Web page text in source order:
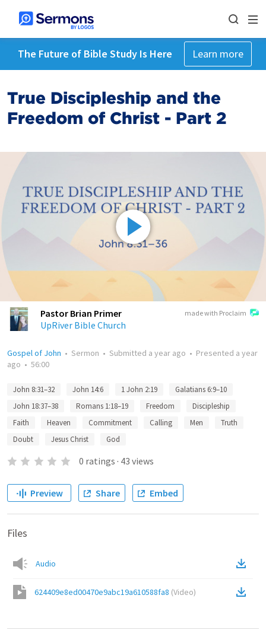
The Future of Bible Study Is Here Learn more
True Discipleship and the
Freedom of Christ - Part 2
made with Proclaim
Pastor Brian Primer
UpRiver Bible Church
Gospel of John • Sermon • Submitted a year ago • Presented a year
ago • 56:00
John 8:31–32 John 14:6 1 John 2:19
Galatians 6:9–10
John 18:37–38
Romans 1:18–19 Freedom
Discipleship
Faith
Heaven Commitment Calling Men
Truth
Doubt
Jesus Christ God
0 ratings · 43 views
Preview Share Embed
Files
Audio
624409e8ed00470e9abc19a610588fa8 (Video)